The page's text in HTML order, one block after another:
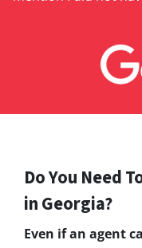
Do You Need
in Georgia?
Even if an agent